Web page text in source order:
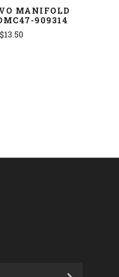
MANIFOLD
909314
$13.50